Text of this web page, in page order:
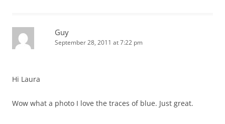
Guy
September 28, 2011 at 7:22 pm
Hi Laura
Wow what a photo I love the traces of blue. Just great.